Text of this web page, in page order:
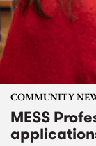
COMMUNITY
MESS